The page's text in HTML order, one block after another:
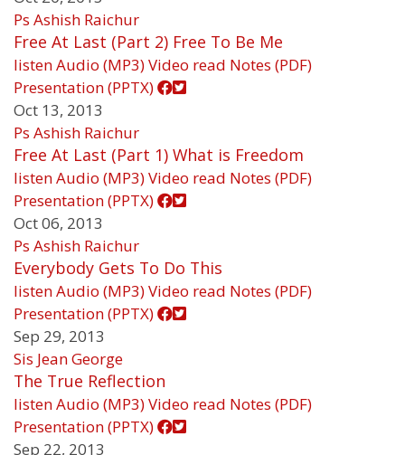
Ps Ashish Raichur
Free At Last (Part 2) Free To Be Me
listenAudio (MP3)Video read Notes (PDF)
Presentation (PPTX)
Oct 13, 2013
Ps Ashish Raichur
Free At Last (Part 1) What is Freedom
listenAudio (MP3)Video read Notes (PDF)
Presentation (PPTX)
Oct 06, 2013
Ps Ashish Raichur
Everybody Gets To Do This
listenAudio (MP3)Video read Notes (PDF)
Presentation (PPTX)
Sep 29, 2013
Sis Jean George
The True Reflection
listenAudio (MP3)Video read Notes (PDF)
Presentation (PPTX)
Sep 22, 2013